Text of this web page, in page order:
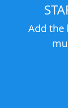
Add the